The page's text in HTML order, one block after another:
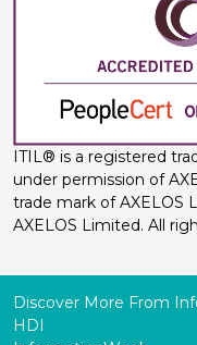
ITIL® is a registered
under permission of
trade mark of AXELOS
AXELOS Limited. All
Discover More From
HDI